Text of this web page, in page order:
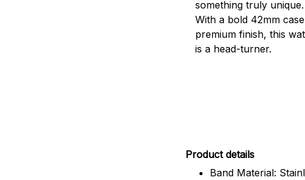
something truly unique.
With a bold 42mm
premium finish, this
is a head-turner.
Product details
Band Material: